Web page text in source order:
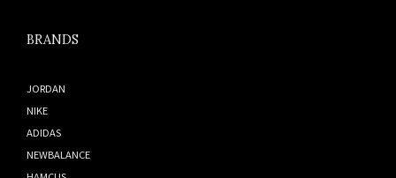
BRANDS
JORDAN
NIKE
ADIDAS
NEWBALANCE